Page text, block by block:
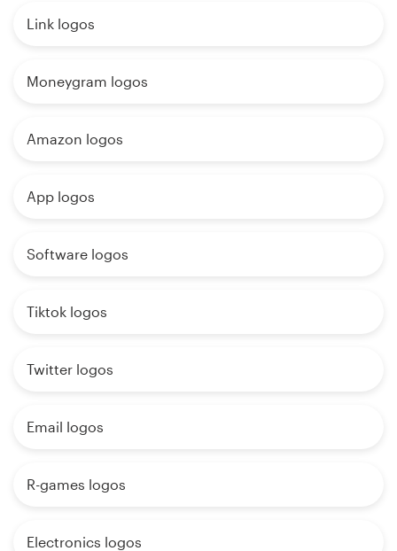
Link logos
Moneygram logos
Amazon logos
App logos
Software logos
Tiktok logos
Twitter logos
Email logos
R-games logos
Electronics logos